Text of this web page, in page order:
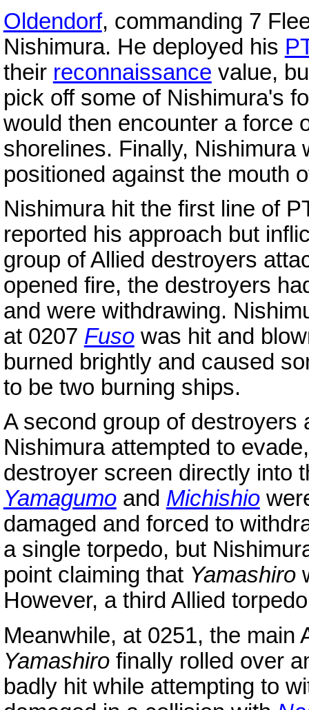
Oldendorf, commanding 7
Nishimura. He deployed his
their reconnaissance value,
pick off some of Nishimura's
would then encounter a force
shorelines. Finally, Nishimura
positioned against the mouth
Nishimura hit the first line of
reported his approach but
group of Allied destroyers
opened fire, the destroyers
and were withdrawing.
at 0207 Fusowas hit and
burned brightly and caused
to be two burning ships.
A second group of destroyers
Nishimura attempted to
destroyer screen directly into
Yamagumoand Michishio
damaged and forced to
a single torpedo, but
point claiming that Yamashiro
However, a third Allied
Meanwhile, at 0251, the main
Yamashirofinally rolled over
badly hit while attempting to